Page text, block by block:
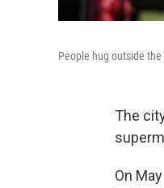
People hug outside
The
On